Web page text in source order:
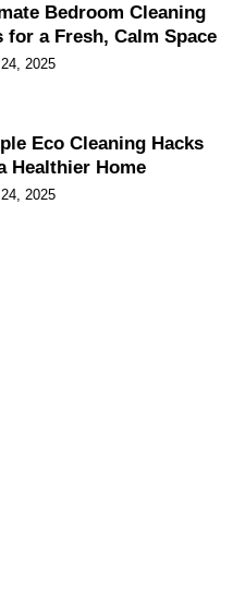
Bedroom Cleaning
for a Fresh, Calm Space
2025
Eco Cleaning Hacks
Healthier Home
2025